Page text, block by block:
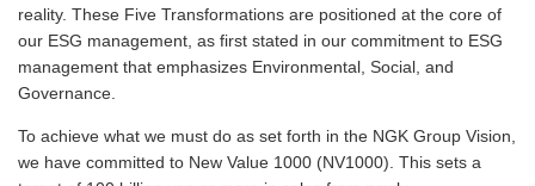
reality. These Five Transformations are positioned at the core of
our ESG management, as first stated in our commitment to ESG
management that emphasizes Environmental, Social, and
Governance.
To achieve what we must do as set forth in the NGK Group Vision,
we have committed to New Value 1000 (NV1000). This sets a